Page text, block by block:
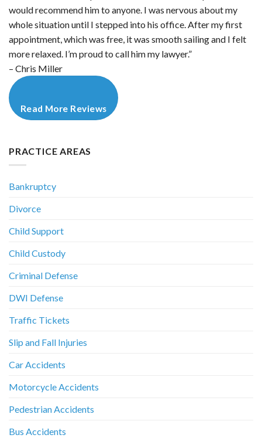
would recommend him to anyone. I was nervous about my
whole situation until I stepped into his office. After my first
appointment, which was free, it was smooth sailing and I felt
more relaxed. I’m proud to call him my lawyer.”
– Chris Miller
Read More Reviews
PRACTICE AREAS
Bankruptcy
Divorce
Child Support
Child Custody
Criminal Defense
DWI Defense
Traffic Tickets
Slip and Fall Injuries
Car Accidents
Motorcycle Accidents
Pedestrian Accidents
Bus Accidents